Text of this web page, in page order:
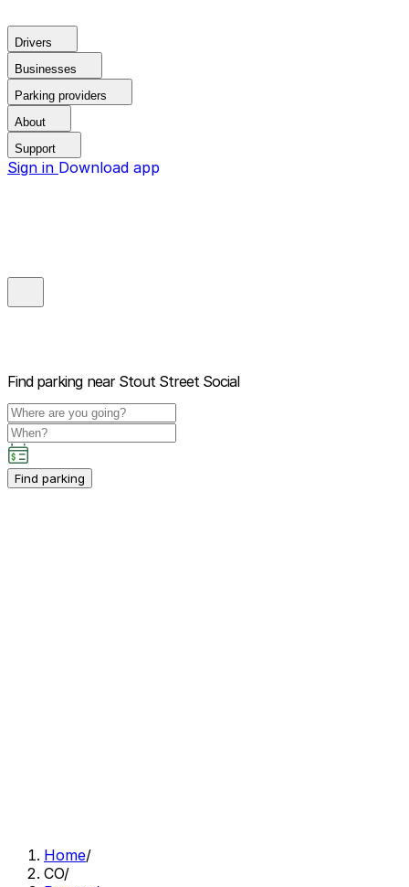
Drivers
Businesses
Parking providers
About
Support
Sign in Download app
Find parking near Stout Street Social
Find parking
Home/
CO/